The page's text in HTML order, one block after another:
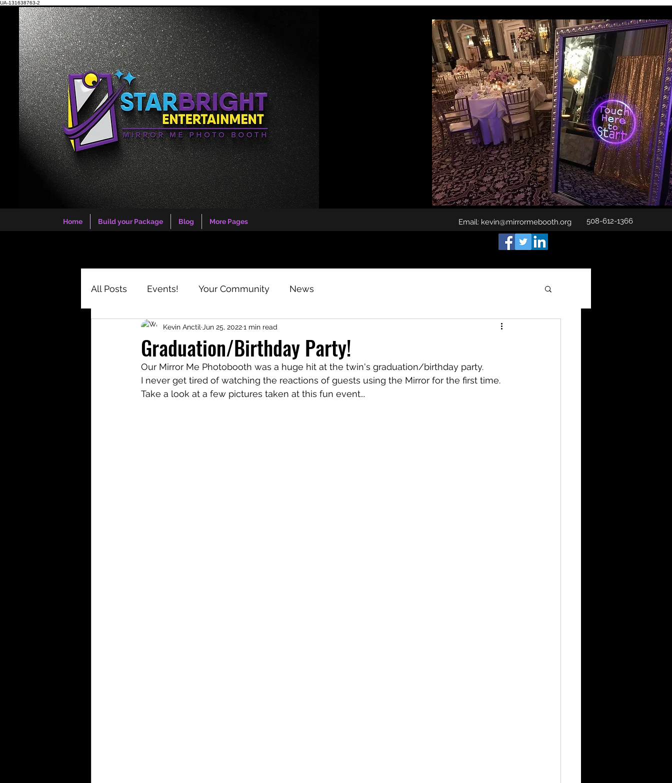
UA-131638763-2
Home Build your Package Blog More Pages Email: kevin@mirrormebooth.org 508-612-1366
All Posts Events! Your Community News
Graduation/Birthday Party!
Kevin Anctil Jun 25, 20221 min read
Our Mirror Me Photobooth was a huge hit at the twin's graduation/birthday party.
I never get tired of watching the reactions of guests using the Mirror for the first time.
Take a look at a few pictures taken at this fun event...